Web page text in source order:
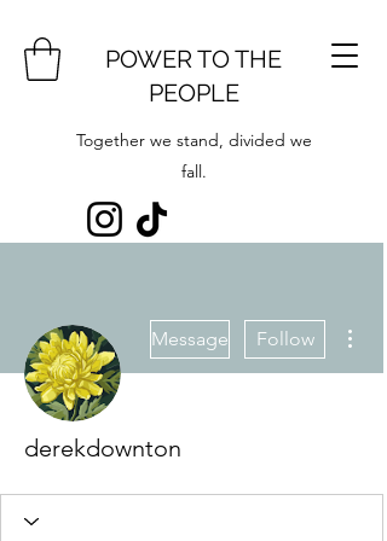
POWER TO THE
PEOPLE
Together we stand, divided we
fall.
Message Follow
derekdownton